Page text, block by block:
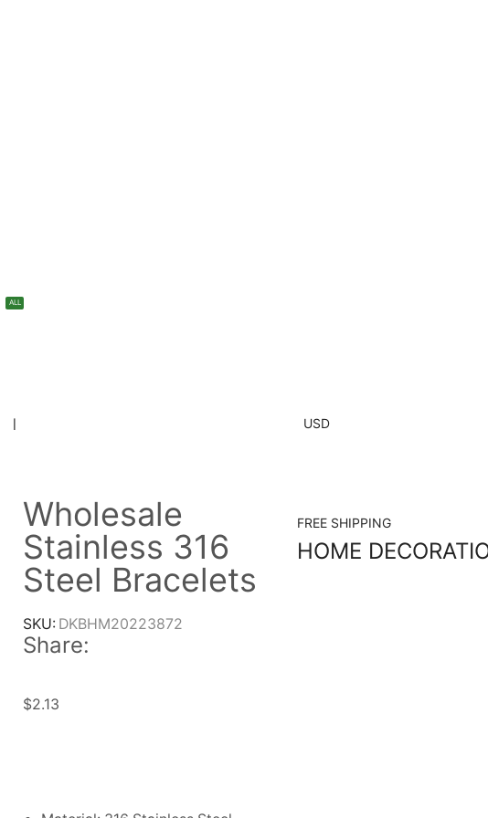
ALL
❘ USD
Wholesale
Stainless 316
Steel Bracelets
SKU: DKBHM20223872
Share:
$2.13
FREE SHIPPING
HOME